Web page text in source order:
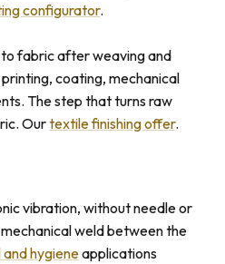
configurator.
fabric after weaving and
coating, mechanical
The step that turns raw
Ourtextile finishing offer.
vibration, without needle or
weld between the
hygieneapplications